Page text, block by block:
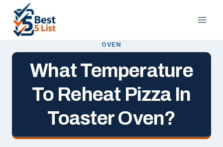
content
OVEN
What Temperature
To Reheat Pizza In
Toaster Oven?